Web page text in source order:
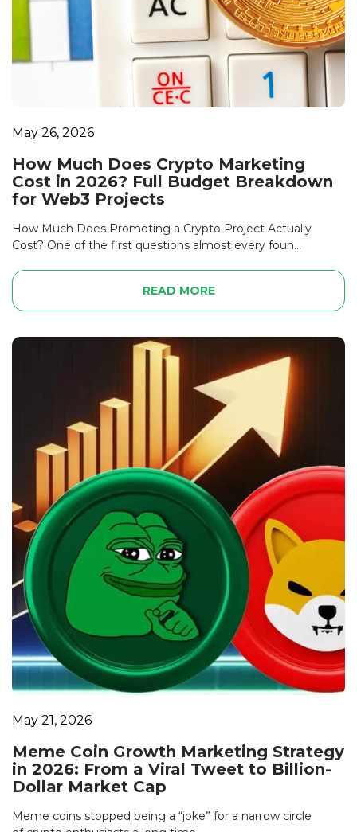
May 26, 2026
How Much Does Crypto Marketing
Cost in 2026? Full Budget Breakdown
for Web3 Projects
How Much Does Promoting a Crypto Project Actually
Cost? One of the first questions almost every foun...
READ MORE
May 21, 2026
Meme Coin Growth Marketing Strategy
in 2026: From a Viral Tweet to Billion-
Dollar Market Cap
Meme coins stopped being a “joke” for a narrow circle